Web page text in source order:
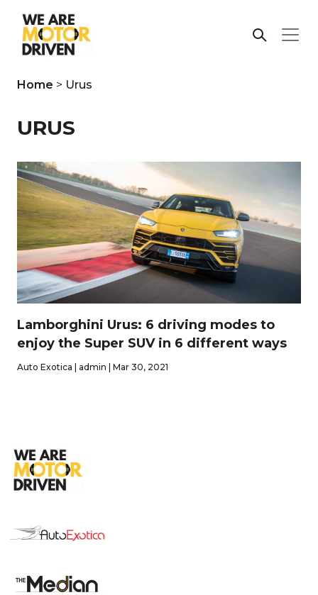
Home > Urus
URUS
Lamborghini Urus: 6 driving modes to
enjoy the Super SUV in 6 different ways
Auto Exotica | admin | Mar 30, 2021